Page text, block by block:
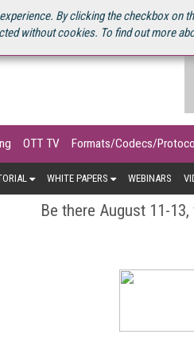
By clicking the checkbox
without cookies. To find out more
MEDIA 2025 SOURCEBOOK
OTT TV Formats/Codecs/
WHITE PAPERS WEBINARS
Be there August 11-